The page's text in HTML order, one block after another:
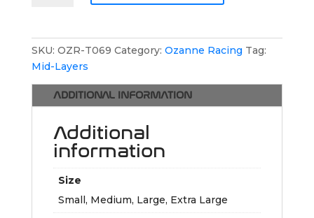
with
Fleece
Inner
Layer
quantity
SKU: OZR-T069 Category: Ozanne Racing Tag:
Mid-Layers
ADDITIONAL INFORMATION
Additional
information
Size
Small, Medium, Large, Extra Large